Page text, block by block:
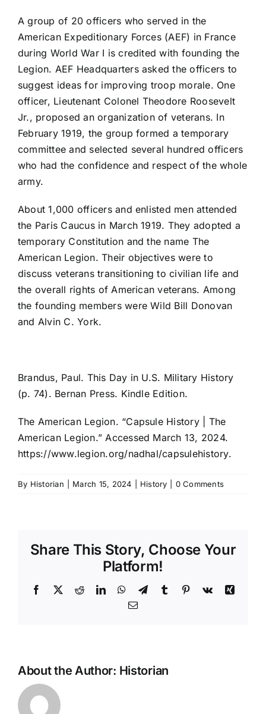
A group of 20 officers who served in the
American Expeditionary Forces (AEF) in France
during World War I is credited with founding the
Legion. AEF Headquarters asked the officers to
suggest ideas for improving troop morale. One
officer, Lieutenant Colonel Theodore Roosevelt
Jr., proposed an organization of veterans. In
February 1919, the group formed a temporary
committee and selected several hundred officers
who had the confidence and respect of the whole
army.
About 1,000 officers and enlisted men attended
the Paris Caucus in March 1919. They adopted a
temporary Constitution and the name The
American Legion. Their objectives were to
discuss veterans transitioning to civilian life and
the overall rights of American veterans. Among
the founding members were Wild Bill Donovan
and Alvin C. York.
Brandus, Paul. This Day in U.S. Military History
(p. 74). Bernan Press. Kindle Edition.
The American Legion. “Capsule History | The
American Legion.” Accessed March 13, 2024.
https://www.legion.org/nadhal/capsulehistory.
By Historian March 15, 2024 History 0 Comments
Share This Story, Choose Your
Platform!
Facebook
X RedditLinkedInWhatsApp
TelegramTumblr Pinterest
Vk
Xing
Email
About the Author: Historian